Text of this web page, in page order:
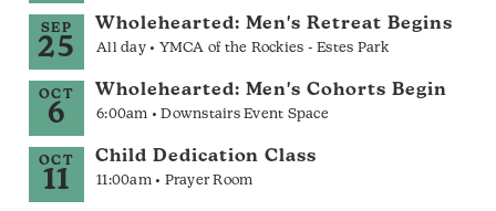
SEP
25
Wholehearted: Men's Retreat Begins
All day • YMCA of the Rockies - Estes Park
OCT
6
Wholehearted: Men's Cohorts Begin
6:00am • Downstairs Event Space
OCT
11
Child Dedication Class
11:00am • Prayer Room